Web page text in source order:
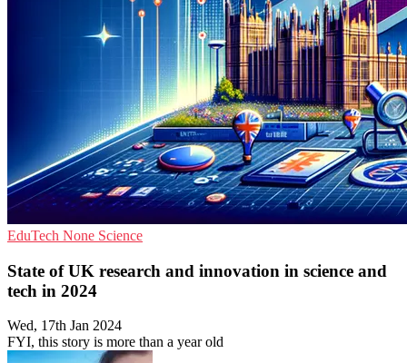
EduTech None Science
State of UK research and innovation in science and
tech in 2024
Wed, 17th Jan 2024
FYI, this story is more than a year old